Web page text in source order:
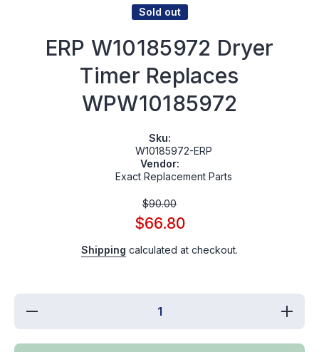
Sold out
ERP W10185972 Dryer
Timer Replaces
WPW10185972
Sku:
W10185972-ERP
Vendor:
Exact Replacement Parts
$90.00
$66.80
Shipping calculated at checkout.
Decrease
W10185972